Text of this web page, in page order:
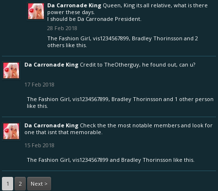
Da Carronade King Queen, King its all relative, what is there
power these days.
I should be Da Carronade President.
28 Feb 2018
The Fashion Girl, vis1234567899, Bradley Thorinsson and 2
others like this.
Da Carronade King Credit to TheOtherguy, he found out, can u?
17 Feb 2018
The Fashion Girl, vis1234567899, Bradley Thorinsson and 1 other person
like this.
Da Carronade King Check the the most notable members and look for
one that isnt that memorable.
15 Feb 2018
The Fashion Girl, vis1234567899 and Bradley Thorinsson like this.
1 2 Next >